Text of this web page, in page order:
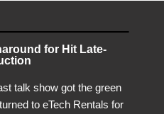
for Hit Late-
talk show got the green
to eTech Rentals for